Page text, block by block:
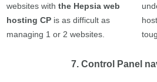
websites withthe Hepsia web
hosting CP is as difficult as
managing 1 or 2 websites.
7. Control Panel